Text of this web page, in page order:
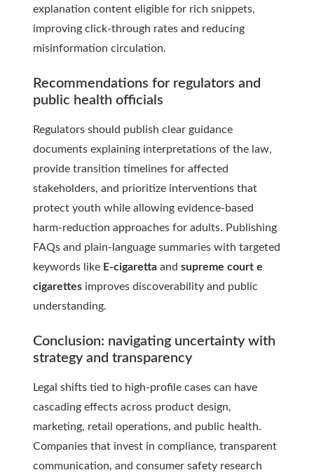
explanation content eligible for rich snippets,
improving click-through rates and reducing
misinformation circulation.
Recommendations for regulators and
public health officials
Regulators should publish clear guidance
documents explaining interpretations of the law,
provide transition timelines for affected
stakeholders, and prioritize interventions that
protect youth while allowing evidence-based
harm-reduction approaches for adults. Publishing
FAQs and plain-language summaries with targeted
keywords like E-cigaretta and supreme court e
cigarettes improves discoverability and public
understanding.
Conclusion: navigating uncertainty with
strategy and transparency
Legal shifts tied to high-profile cases can have
cascading effects across product design,
marketing, retail operations, and public health.
Companies that invest in compliance, transparent
communication, and consumer safety research